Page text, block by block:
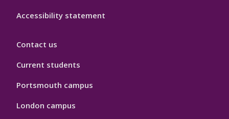
Accessibility statement
Contact us
Current students
Portsmouth campus
London campus